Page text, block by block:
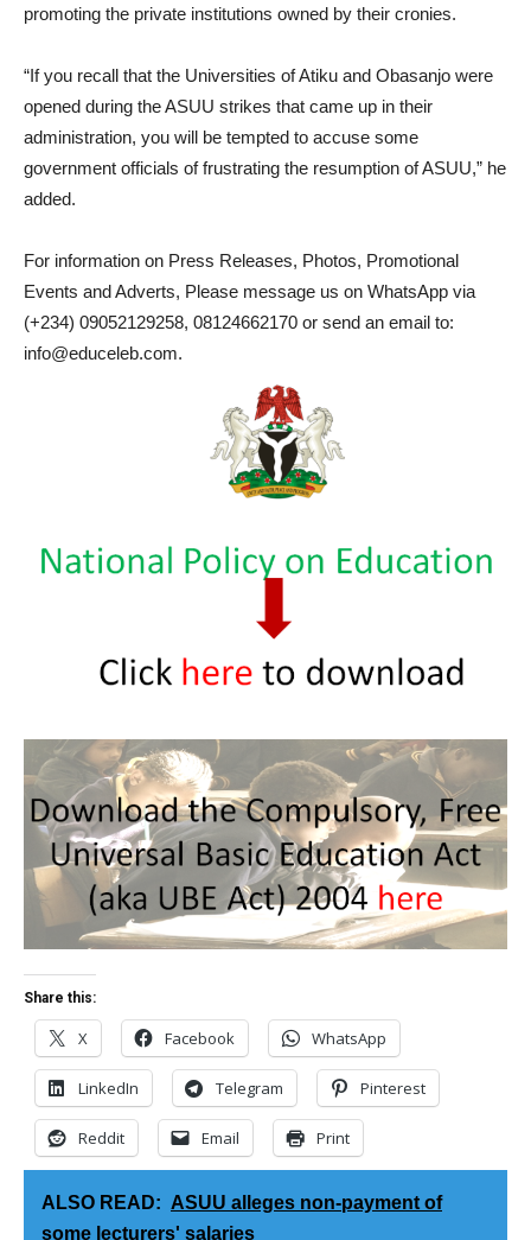
promoting the private institutions owned by their cronies.
“If you recall that the Universities of Atiku and Obasanjo were
opened during the ASUU strikes that came up in their
administration, you will be tempted to accuse some
government officials of frustrating the resumption of ASUU,” he
added.
For information on Press Releases, Photos, Promotional
Events and Adverts, Please message us on WhatsApp via
(+234) 09052129258, 08124662170 or send an email to:
info@educeleb.com.
Share this:
X Facebook WhatsApp
LinkedIn Telegram Pinterest
Reddit Email Print
ALSO READ: ASUU alleges non-payment of
some lecturers' salaries